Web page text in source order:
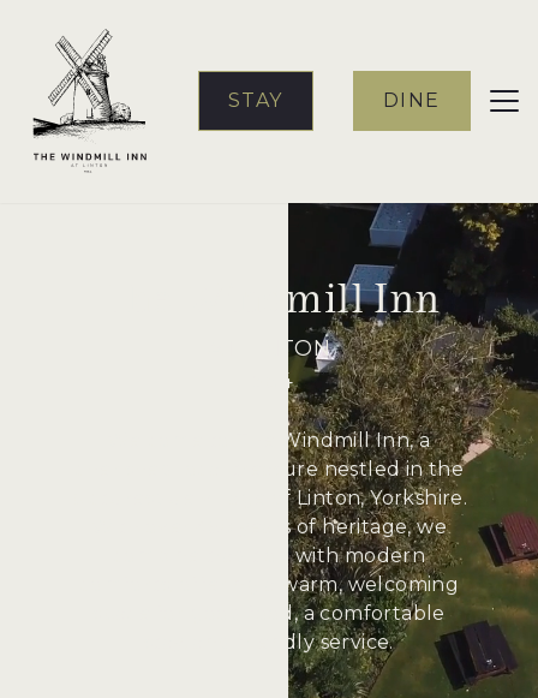
STAY DINE
The Windmill Inn
AT LINTON
1564
Welcome to The Windmill Inn, a
cherished local treasure nestled in the
picturesque village of Linton, Yorkshire.
With over 460 years of heritage, we
combine tradition with modern
comforts, offering a warm, welcoming
space for good food, a comfortable
stay, and friendly service.